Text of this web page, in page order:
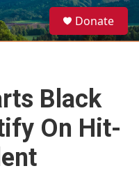
e
a
Donate
Black
On Hit-